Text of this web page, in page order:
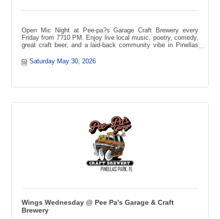
Open Mic Night at Pee-pa?s Garage Craft Brewery every
Friday from 7?10 PM. Enjoy live local music, poetry, comedy,
great craft beer, and a laid-back community vibe in Pinellas
Saturday May 30, 2026
Wings Wednesday @ Pee Pa's Garage & Craft
Brewery